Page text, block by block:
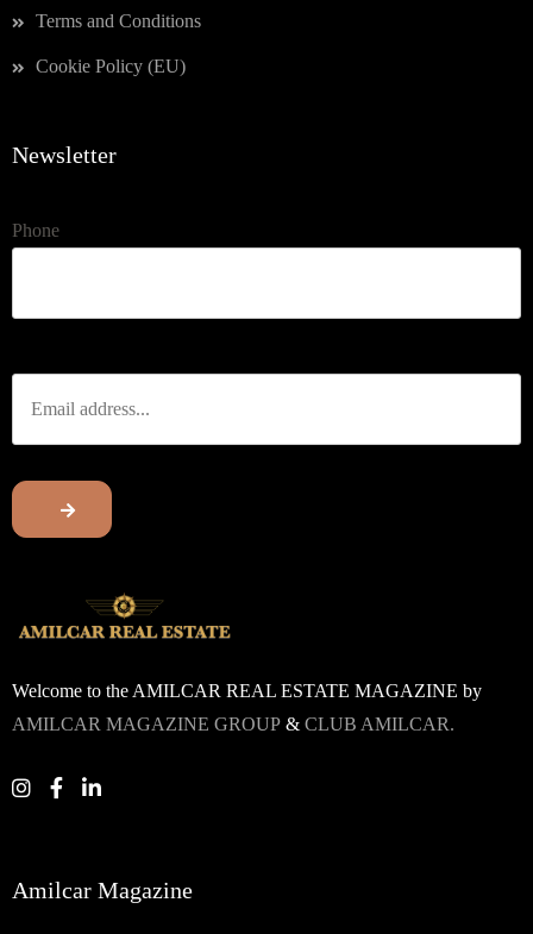
Terms and Conditions
Cookie Policy (EU)
Newsletter
Phone
Welcome to the AMILCAR REAL ESTATE MAGAZINE by
AMILCAR MAGAZINE GROUP & CLUB AMILCAR.
Amilcar Magazine